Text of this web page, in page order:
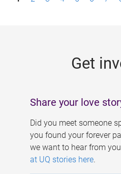
Get
Share your love
Did you meet someone
you found your forever
we want to hear from
at UQ stories here.